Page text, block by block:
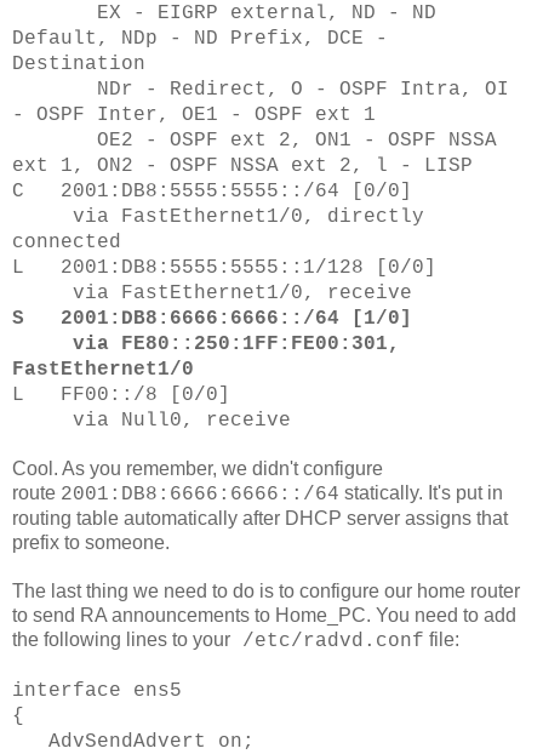
EX - EIGRP external, ND - ND
Default, NDp - ND Prefix, DCE -
Destination
NDr - Redirect, O - OSPF Intra, OI
- OSPF Inter, OE1 - OSPF ext 1
OE2 - OSPF ext 2, ON1 - OSPF NSSA
ext 1, ON2 - OSPF NSSA ext 2, l - LISP
C 2001:DB8:5555:5555::/64 [0/0]
via FastEthernet1/0, directly
connected
L 2001:DB8:5555:5555::1/128 [0/0]
via FastEthernet1/0, receive
S 2001:DB8:6666:6666::/64 [1/0]
via FE80::250:1FF:FE00:301,
FastEthernet1/0
L FF00::/8 [0/0]
via Null0, receive
Cool. As you remember, we didn't configure
route 2001:DB8:6666:6666::/64 statically. It's put in
routing table automatically after DHCP server assigns that
prefix to someone.
The last thing we need to do is to configure our home router
to send RA announcements to Home_PC. You need to add
the following lines to your /etc/radvd.conf file:
interface ens5
{
AdvSendAdvert on;